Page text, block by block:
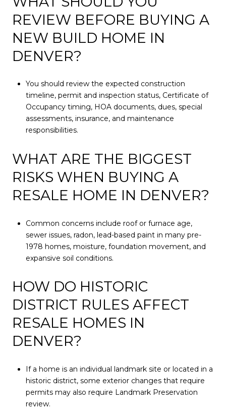
REVIEW BEFORE BUYING A
NEW BUILD HOME IN
DENVER?
You should review the expected construction
timeline, permit and inspection status, Certificate of
Occupancy timing, HOA documents, dues, special
assessments, insurance, and maintenance
responsibilities.
WHAT ARE THE BIGGEST
RISKS WHEN BUYING A
RESALE HOME IN DENVER?
Common concerns include roof or furnace age,
sewer issues, radon, lead-based paint in many pre-
1978 homes, moisture, foundation movement, and
expansive soil conditions.
HOW DO HISTORIC
DISTRICT RULES AFFECT
RESALE HOMES IN
DENVER?
If a home is an individual landmark site or located in a
historic district, some exterior changes that require
permits may also require Landmark Preservation
review.